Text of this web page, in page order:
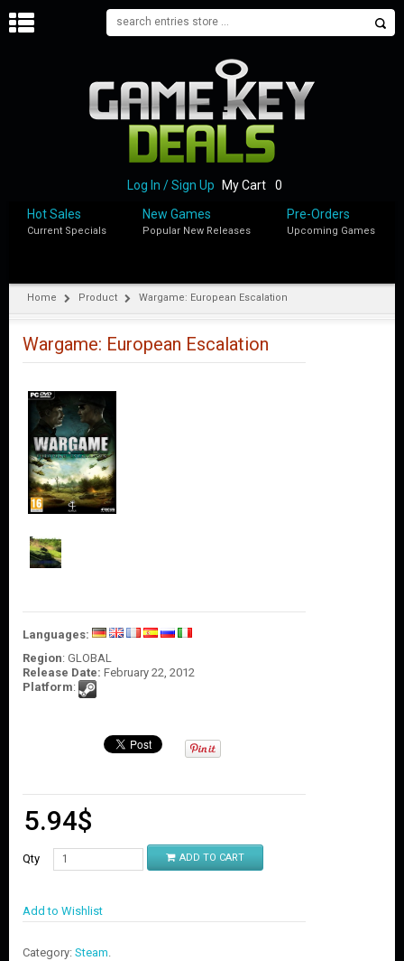
P
M
Log In / Sign Up My Cart
0
Hot Sales
Current Specials
New Games
Popular New Releases
Pre-Orders
Upcoming Games
Home Product Wargame: European Escalation
Wargame: European Escalation
Languages:
Region: GLOBAL
Release Date: February 22, 2012
Platform:
5.94$
Qty ADD TO CART
Add to Wishlist
Category: Steam.